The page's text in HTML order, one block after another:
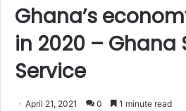
Ghana’s
in 2020 –
Service
April 21, 2021 0 1 minute read